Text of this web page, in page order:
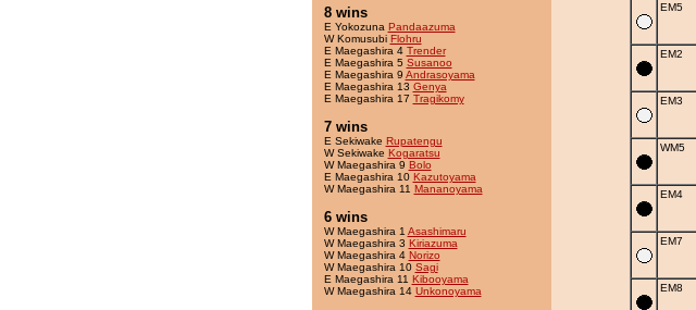
8 wins
E Yokozuna Pandaazuma
W Komusubi Flohru
E Maegashira 4 Trender
E Maegashira 5 Susanoo
E Maegashira 9 Andrasoyama
E Maegashira 13 Genya
E Maegashira 17 Tragikomy
7 wins
E Sekiwake Rupatengu
W Sekiwake Kogaratsu
W Maegashira 9 Bolo
E Maegashira 10 Kazutoyama
W Maegashira 11 Mananoyama
6 wins
W Maegashira 1 Asashimaru
W Maegashira 3 Kiriazuma
W Maegashira 4 Norizo
W Maegashira 10 Sagi
E Maegashira 11 Kibooyama
W Maegashira 14 Unkonoyama
EM5
EM2
EM3
WM5
EM4
EM7
EM8